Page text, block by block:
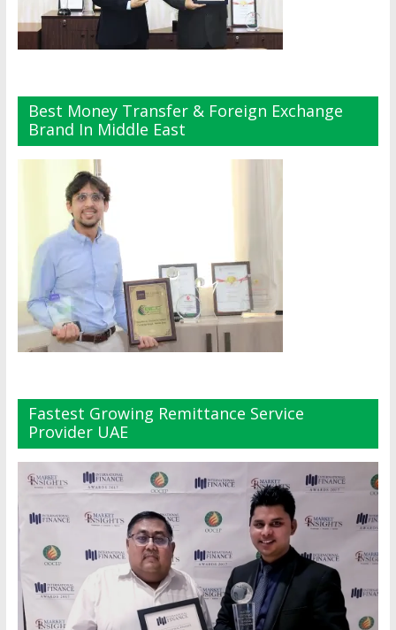
Best Money Transfer & Foreign Exchange
Brand In Middle East
Fastest Growing Remittance Service
Provider UAE